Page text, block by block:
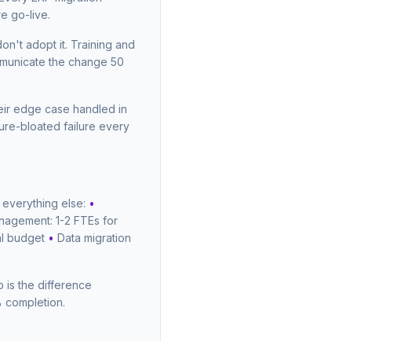
go-live.
adopt it. Training and
the change 50
edge case handled in
bloated failure every
else: •
1-2 FTEs for
budget • Data migration
is the difference
completion.